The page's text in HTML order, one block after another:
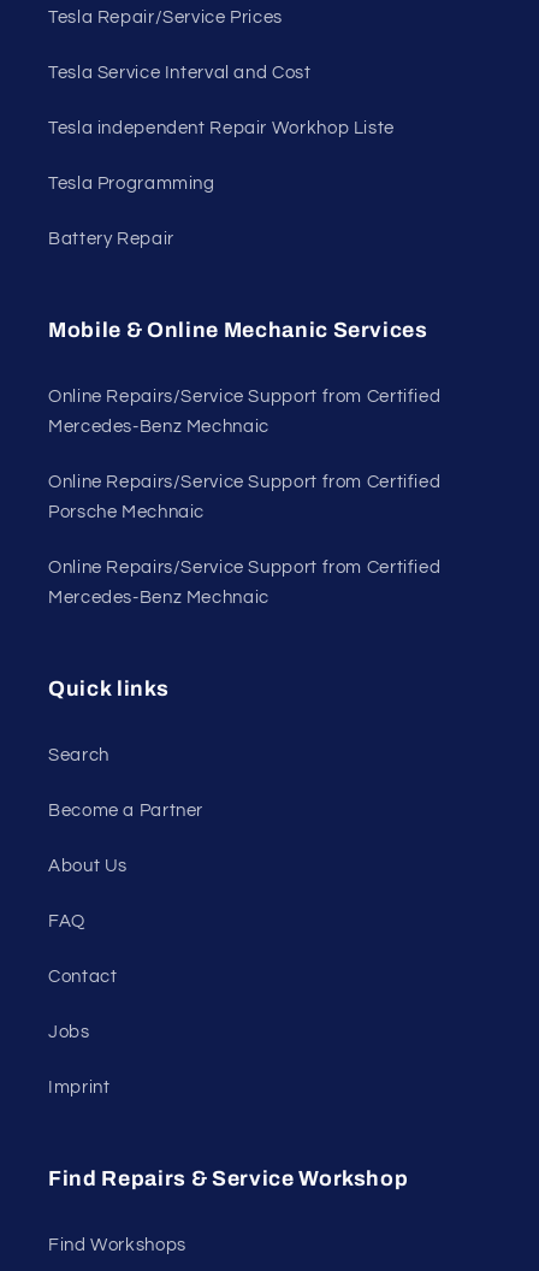
Tesla Repair/Service Prices
Tesla Service Interval and Cost
Tesla independent Repair Workhop Liste
Tesla Programming
Battery Repair
Mobile & Online Mechanic Services
Online Repairs/Service Support from Certified
Mercedes-Benz Mechnaic
Online Repairs/Service Support from Certified
Porsche Mechnaic
Online Repairs/Service Support from Certified
Mercedes-Benz Mechnaic
Quick links
Search
Become a Partner
About Us
FAQ
Contact
Jobs
Imprint
Find Repairs & Service Workshop
Find Workshops